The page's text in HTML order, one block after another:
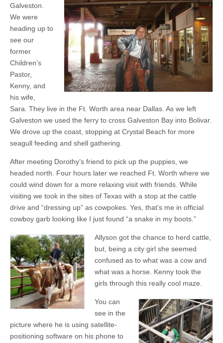
Galveston.
We were
heading up to
see our
former
Children’s
Pastor,
Kenny, and
his wife,
Sara. They live in the Ft. Worth area near Dallas. As we left
Galveston we used the ferry to cross Galveston Bay into Bolivar.
We drove up the coast, stopping at Crystal Beach for more
seagull feeding and shell gathering.
After meeting Dorothy’s friend to pick up the puppies, we
headed north. Four hours later we reached Ft. Worth where we
could wind down for a more relaxing visit with friends. While
visiting we took in the sites of Texas with a stop at the cattle
drive and “dressing up” as cowpokes. Yes, that’s me in official
cowboy garb looking like I just found “a snake in my boots.”
Allyson got the chance to herd cattle,
but, being a city girl she seemed
confused as to what was a cow and
what was a horse. Kenny took the
girls through this really cool maze.
You can
see in the
picture where he is using satellite-
positioning software on his phone to